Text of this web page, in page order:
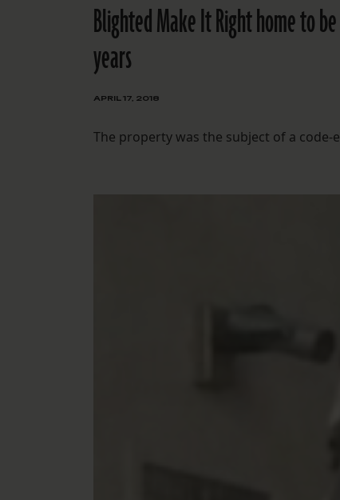
Blighted Make It Right home to
years
APRIL 17, 2018
The property was the subject of a code-